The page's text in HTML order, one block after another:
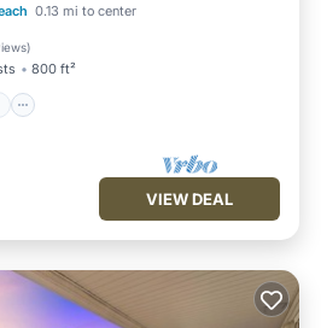
0.13 mi to center
)
800 ft²
Parking
Ocean View
VIEW DEAL